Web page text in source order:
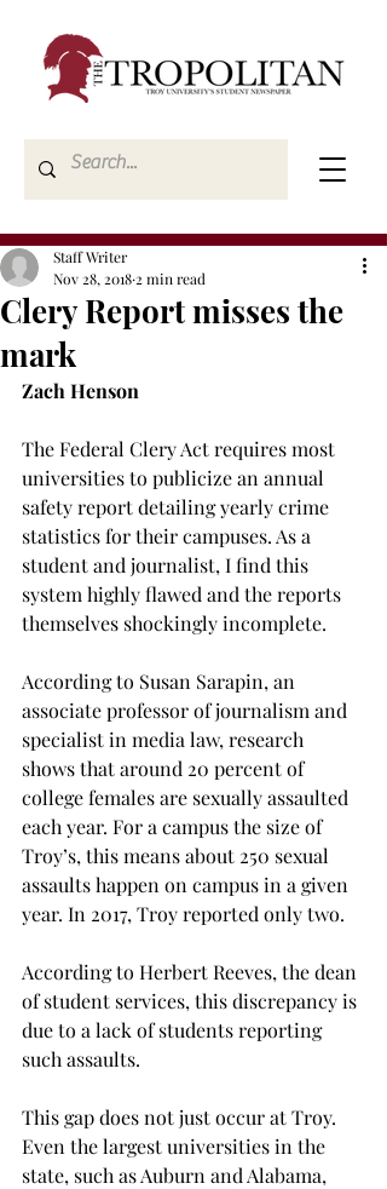
Clery Report misses the
mark
Staff Writer
Nov 28, 2018 2 min read
Zach Henson
The Federal Clery Act requires most
universities to publicize an annual
safety report detailing yearly crime
statistics for their campuses. As a
student and journalist, I find this
system highly flawed and the reports
themselves shockingly incomplete.
According to Susan Sarapin, an
associate professor of journalism and
specialist in media law, research
shows that around 20 percent of
college females are sexually assaulted
each year. For a campus the size of
Troy’s, this means about 250 sexual
assaults happen on campus in a given
year. In 2017, Troy reported only two.
According to Herbert Reeves, the dean
of student services, this discrepancy is
due to a lack of students reporting
such assaults.
This gap does not just occur at Troy.
Even the largest universities in the
state, such as Auburn and Alabama,